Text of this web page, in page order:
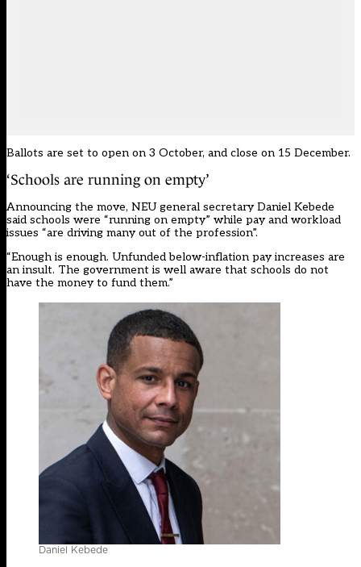
Ballots are set to open on 3 October, and close on 15 December.
‘Schools are running on empty’
Announcing the move, NEU general secretary Daniel Kebede
said schools were “running on empty” while pay and workload
issues “are driving many out of the profession”.
“Enough is enough. Unfunded below-inflation pay increases are
an insult. The government is well aware that schools do not
have the money to fund them.”
Daniel Kebede